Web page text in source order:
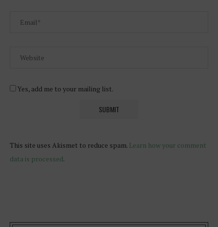
Yes, add me to your mailing list.
This site uses Akismet to reduce spam. Learn how your comment
data is processed.